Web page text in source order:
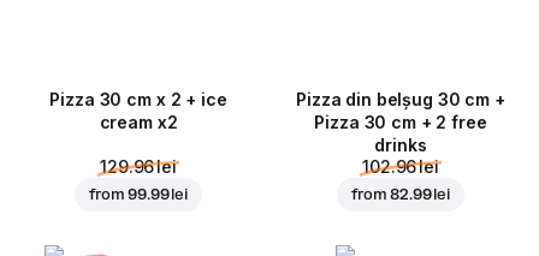
Pizza 30 cm x 2 + ice
cream x2
129.96 lei
from99.99 lei
Pizza din belșug 30 cm +
Pizza 30 cm + 2 free
drinks
102.96 lei
from82.99 lei